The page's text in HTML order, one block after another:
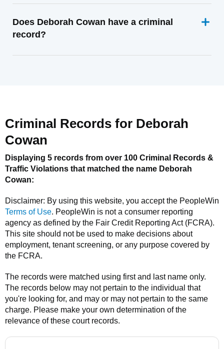
Does Deborah Cowan have a criminal
record?
Criminal Records for Deborah
Cowan
Displaying 5 records from over 100 Criminal Records &
Traffic Violations that matched the name Deborah
Cowan:
Disclaimer: By using this website, you accept the PeopleWin
Terms of Use. PeopleWin is not a consumer reporting
agency as defined by the Fair Credit Reporting Act (FCRA).
This site should not be used to make decisions about
employment, tenant screening, or any purpose covered by
the FCRA.
The records were matched using first and last name only.
The records below may not pertain to the individual that
you're looking for, and may or may not pertain to the same
charge. Please make your own determination of the
relevance of these court records.